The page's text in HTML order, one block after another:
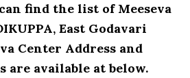
find the list of Meeseva
East Godavari
Center Address and
are available at below.